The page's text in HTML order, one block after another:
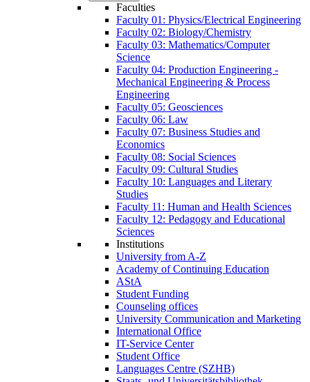
Faculties
Faculty 01: Physics/Electrical Engineering
Faculty 02: Biology/Chemistry
Faculty 03: Mathematics/Computer
Science
Faculty 04: Production Engineering -
Mechanical Engineering & Process
Engineering
Faculty 05: Geosciences
Faculty 06: Law
Faculty 07: Business Studies and
Economics
Faculty 08: Social Sciences
Faculty 09: Cultural Studies
Faculty 10: Languages and Literary
Studies
Faculty 11: Human and Health Sciences
Faculty 12: Pedagogy and Educational
Sciences
Institutions
University from A-Z
Academy of Continuing Education
AStA
Student Funding
Counseling offices
University Communication and Marketing
International Office
IT-Service Center
Student Office
Languages Centre (SZHB)